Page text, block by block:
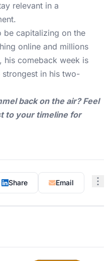
relevant in a
be capitalizing on the
online and millions
his comeback week is
in his two-
back on the air? Feel
to your timeline for
Share Email